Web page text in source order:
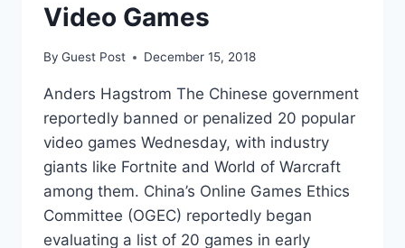
Video Games
By Guest Post December 15, 2018
Anders Hagstrom The Chinese government
reportedly banned or penalized 20 popular
video games Wednesday, with industry
giants like Fortnite and World of Warcraft
among them. China’s Online Games Ethics
Committee (OGEC) reportedly began
evaluating a list of 20 games in early